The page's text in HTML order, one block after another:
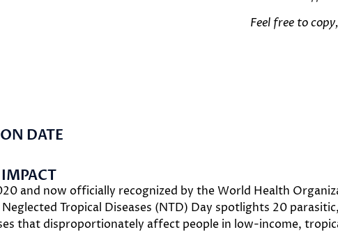
Feel free to
DATE
and now officially recognized by the World Health
Tropical Diseases (NTD) Day spotlights 20
that disproportionately affect people in low-income,